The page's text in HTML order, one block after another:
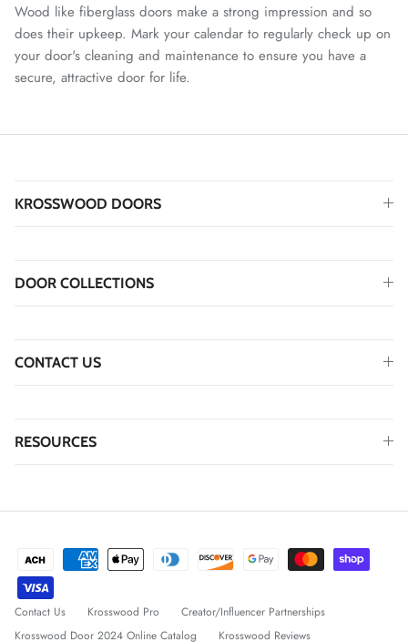
Wood like fiberglass doors make a strong impression and so
does their upkeep. Mark your calendar to regularly check up on
your door's cleaning and maintenance to ensure you have a
secure, attractive door for life.
KROSSWOOD DOORS
DOOR COLLECTIONS
CONTACT US
RESOURCES
Contact Us Krosswood Pro
Creator/Influencer Partnerships
Krosswood Door 2024 Online Catalog
Krosswood Reviews